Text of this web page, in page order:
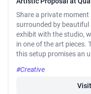
Share a private
surrounded by
exhibit with the studio,
in one of the art pieces.
this setup promises an
#Creative